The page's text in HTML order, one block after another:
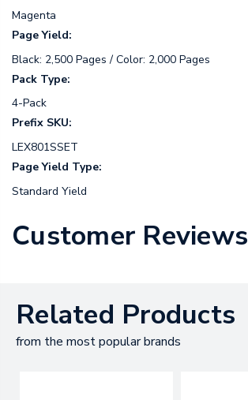
Magenta
Page Yield:
Black: 2,500 Pages / Color: 2,000 Pages
Pack Type:
4-Pack
Prefix SKU:
LEX801SSET
Page Yield Type:
Standard Yield
Customer Reviews
Related Products
from the most popular brands